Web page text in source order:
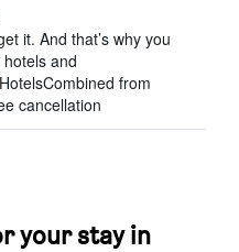
it. And that’s why you
and
from
cancellation
your stay in